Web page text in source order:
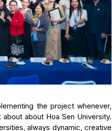
the project whenever,
about Hoa Sen University.
always dynamic, creative